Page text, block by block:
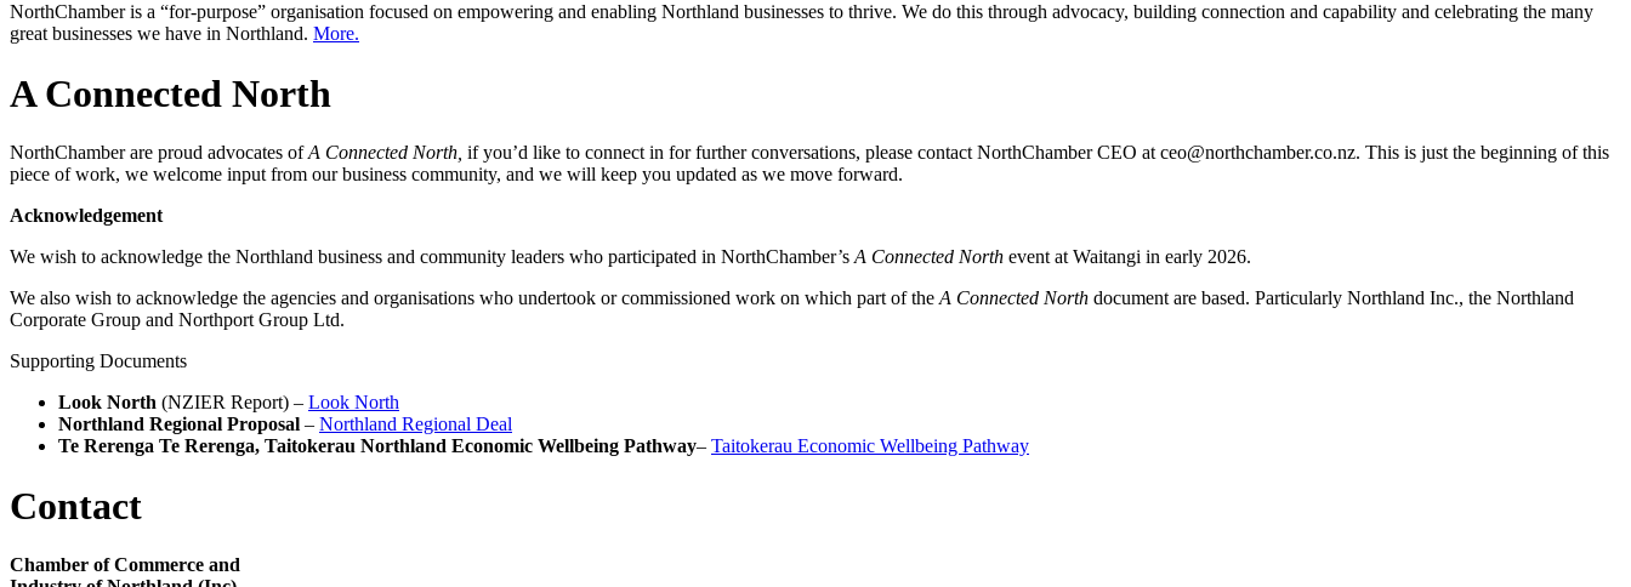
NorthChamber is a “for-purpose” organisation focused on empowering and enabling Northland businesses to thrive. We do this through advocacy, building connection and capability and celebrating the many
great businesses we have in Northland. More.
A Connected North
NorthChamber are proud advocates ofA Connected North, if you’d like to connect in for further conversations, please contact NorthChamber CEO at ceo@northchamber.co.nz. This is just the beginning of this
piece of work, we welcome input from our business community, and we will keep you updated as we move forward.
Acknowledgement
We wish to acknowledge the Northland business and community leaders who participated in NorthChamber’s A Connected North event at Waitangi in early 2026.
We also wish to acknowledge the agencies and organisations who undertook or commissioned work on which part of the A Connected North document are based. Particularly Northland Inc., the Northland
Corporate Group and Northport Group Ltd.
Supporting Documents
Look North (NZIER Report) – Look North
Northland Regional Proposal – Northland Regional Deal
Te Rerenga Te Rerenga, Taitokerau Northland Economic Wellbeing Pathway– Taitokerau Economic Wellbeing Pathway
Contact
Chamber of Commerce and